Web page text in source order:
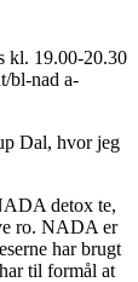
kl. 19.00-20.30
bl-nad a-
Dal, hvor jeg
detox te,
ro. NADA er
har brugt
til formål at